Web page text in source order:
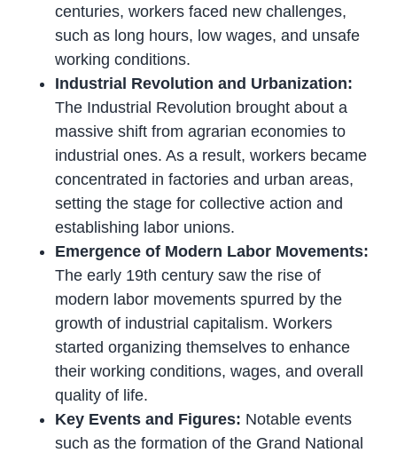
centuries, workers faced new challenges,
such as long hours, low wages, and unsafe
working conditions.
Industrial Revolution and Urbanization:
The Industrial Revolution brought about a
massive shift from agrarian economies to
industrial ones. As a result, workers became
concentrated in factories and urban areas,
setting the stage for collective action and
establishing labor unions.
Emergence of Modern Labor Movements:
The early 19th century saw the rise of
modern labor movements spurred by the
growth of industrial capitalism. Workers
started organizing themselves to enhance
their working conditions, wages, and overall
quality of life.
Key Events and Figures: Notable events
such as the formation of the Grand National